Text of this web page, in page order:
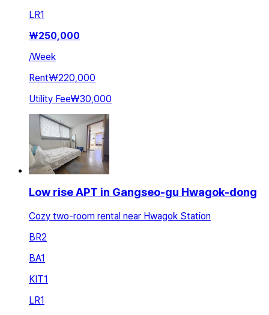
LR1
₩250,000
/Week
Rent₩220,000
Utility Fee₩30,000
Low rise APT in Gangseo-gu Hwagok-dong
Cozy two-room rental near Hwagok Station
BR2
BA1
KIT1
LR1